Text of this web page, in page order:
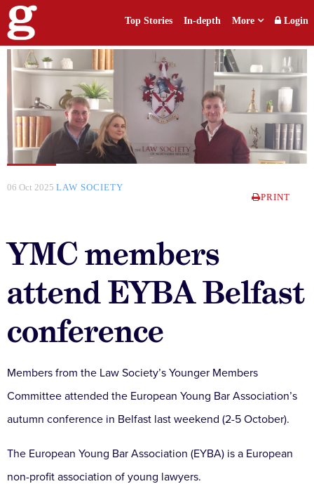
Top Stories In-depth More Login
06 Oct 2025 LAW SOCIETY
PRINT
YMC members
attend EYBA Belfast
conference
Members from the Law Society’s Younger Members
Committee attended the European Young Bar Association’s
autumn conference in Belfast last weekend (2-5 October).
The European Young Bar Association (EYBA) is a European
non-profit association of young lawyers.